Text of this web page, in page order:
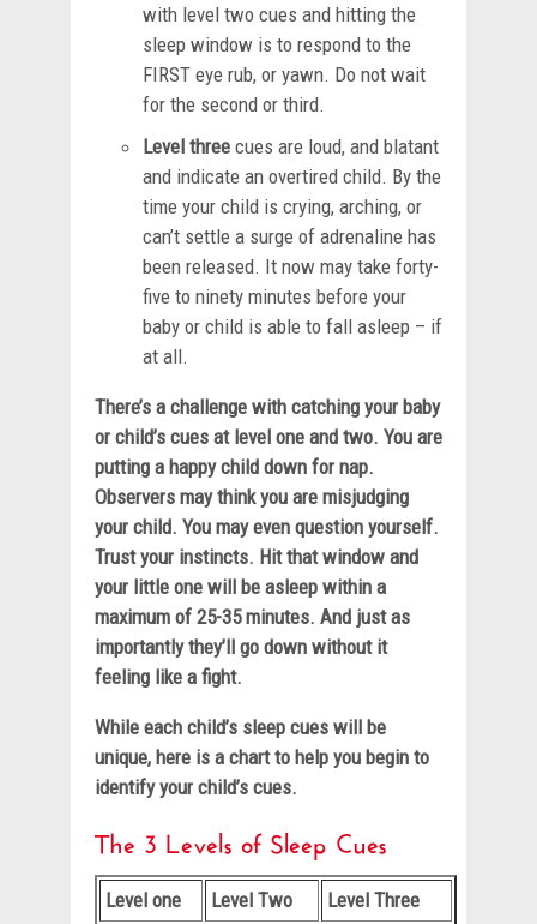
with level two cues and hitting the
sleep window is to respond to the
FIRST eye rub, or yawn. Do not wait
for the second or third.
Level three cues are loud, and blatant
and indicate an overtired child. By the
time your child is crying, arching, or
can’t settle a surge of adrenaline has
been released. It now may take forty-
five to ninety minutes before your
baby or child is able to fall asleep – if
at all.
There’s a challenge with catching your baby
or child’s cues at level one and two. You are
putting a happy child down for nap.
Observers may think you are misjudging
your child. You may even question yourself.
Trust your instincts. Hit that window and
your little one will be asleep within a
maximum of 25-35 minutes. And just as
importantly they’ll go down without it
feeling like a fight.
While each child’s sleep cues will be
unique, here is a chart to help you begin to
identify your child’s cues.
The 3 Levels of Sleep Cues
Level one Level Two
Level Three